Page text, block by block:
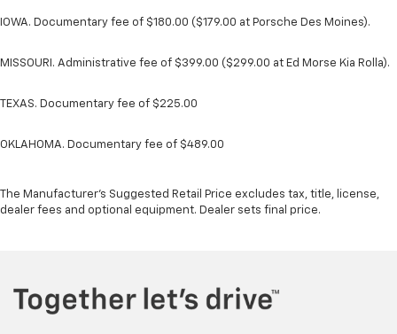
IOWA. Documentary fee of $180.00 ($179.00 at Porsche Des Moines).
MISSOURI. Administrative fee of $399.00 ($299.00 at Ed Morse Kia Rolla).
TEXAS. Documentary fee of $225.00
OKLAHOMA. Documentary fee of $489.00
The Manufacturer's Suggested Retail Price excludes tax, title, license,
dealer fees and optional equipment. Dealer sets final price.